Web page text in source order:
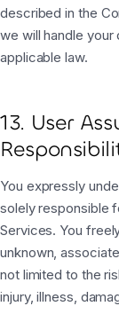
described in the
we will handle
applicable law.
13. User
You expressly
solely responsible
Services. You
unknown,
not limited to the
injury, illness,